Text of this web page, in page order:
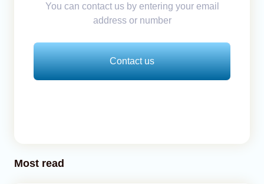
You can contact us by entering your email
address or number
Contact us
Most read